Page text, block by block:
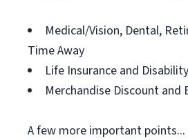
Medical/Vision, Dental,
Time Away
Life Insurance and Disability
Merchandise Discount and
A few more important points...